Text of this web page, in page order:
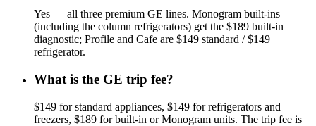
Yes — all three premium GE lines. Monogram built-ins
(including the column refrigerators) get the $189 built-in
diagnostic; Profile and Cafe are $149 standard / $149
refrigerator.
What is the GE trip fee?
$149 for standard appliances, $149 for refrigerators and
freezers, $189 for built-in or Monogram units. The trip fee is